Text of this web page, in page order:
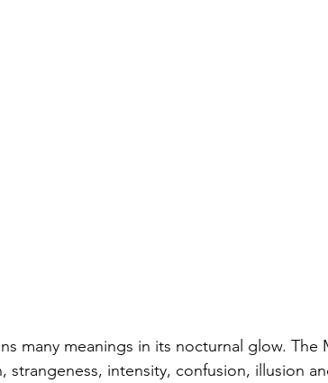
many meanings in its nocturnal glow. The
strangeness, intensity, confusion, illusion